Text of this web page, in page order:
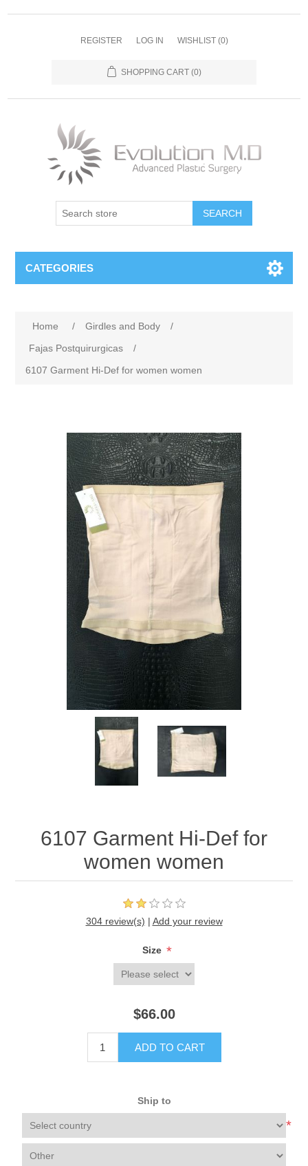
REGISTER LOG IN WISHLIST (0)
SHOPPING CART (0)
SEARCH
CATEGORIES
Home / Girdles and Body
/
Fajas Postquirurgicas
/
6107 Garment Hi-Def for women women
6107 Garment Hi-Def for
women women
304 review(s) | Add your review
Size *
$66.00
ADD TO CART
Ship to
*